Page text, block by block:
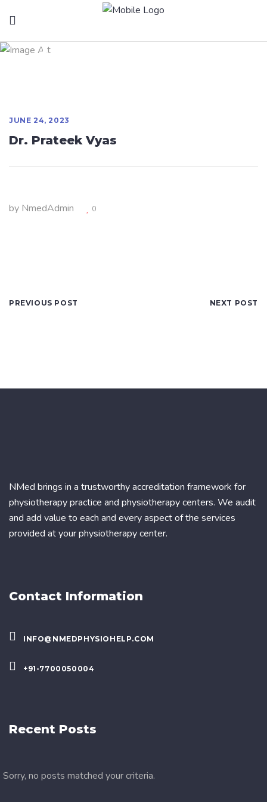
Dr. Prateek Vyas
JUNE 24, 2023
Dr. Prateek Vyas
by NmedAdmin 0
PREVIOUS POST NEXT POST
NMed brings in a trustworthy accreditation framework for
physiotherapy practice and physiotherapy centers. We audit
and add value to each and every aspect of the services
provided at your physiotherapy center.
Contact Information
INFO@NMEDPHYSIOHELP.COM
+91-7700050004
Recent Posts
Sorry, no posts matched your criteria.